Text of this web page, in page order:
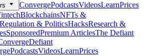
ConvergePodcastsVideosLearnPrices
BlockchainsNFTs &
Regulation & PoliticsHacksResearch &
SponsoredPremium ArticlesThe Defiant
Defiant
PodcastsVideosLearnPrices